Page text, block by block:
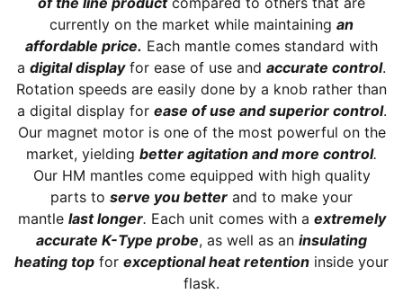
currently on the market while maintaining an
affordable price. Each mantle comes standard with
a digital displayfor ease of use and accurate control.
Rotation speeds are easily done by a knob rather than
a digital display for ease of use and superior control.
Our magnet motor is one of the most powerful on the
market, yielding better agitation and more control.
Our HM mantles come equipped with high quality
parts to serve you better and to make your
mantle last longer. Each unit comes with a extremely
accurate K-Type probe, as well as an insulating
heating top for exceptional heat retention inside your
flask.